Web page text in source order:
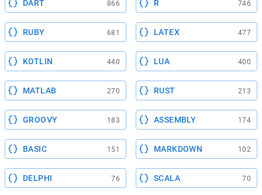
DART 866 R 746
RUBY 681 LATEX 477
KOTLIN 440 LUA 400
MATLAB 270 RUST 213
GROOVY 183 ASSEMBLY 174
BASIC 151 MARKDOWN 102
DELPHI 76 SCALA 70